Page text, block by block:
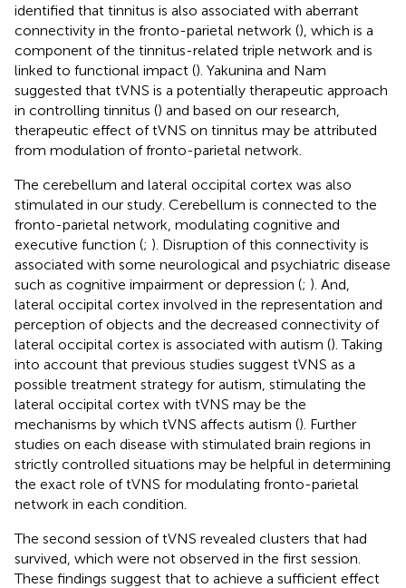
identified that tinnitus is also associated with aberrant
connectivity in the fronto-parietal network (), which is a
component of the tinnitus-related triple network and is
linked to functional impact (). Yakunina and Nam
suggested that tVNS is a potentially therapeutic approach
in controlling tinnitus () and based on our research,
therapeutic effect of tVNS on tinnitus may be attributed
from modulation of fronto-parietal network.
The cerebellum and lateral occipital cortex was also
stimulated in our study. Cerebellum is connected to the
fronto-parietal network, modulating cognitive and
executive function (; ). Disruption of this connectivity is
associated with some neurological and psychiatric disease
such as cognitive impairment or depression (; ). And,
lateral occipital cortex involved in the representation and
perception of objects and the decreased connectivity of
lateral occipital cortex is associated with autism (). Taking
into account that previous studies suggest tVNS as a
possible treatment strategy for autism, stimulating the
lateral occipital cortex with tVNS may be the
mechanisms by which tVNS affects autism (). Further
studies on each disease with stimulated brain regions in
strictly controlled situations may be helpful in determining
the exact role of tVNS for modulating fronto-parietal
network in each condition.
The second session of tVNS revealed clusters that had
survived, which were not observed in the first session.
These findings suggest that to achieve a sufficient effect